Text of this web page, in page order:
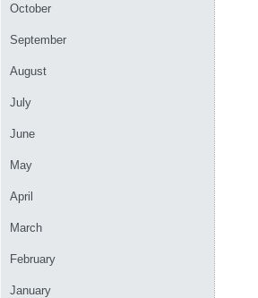
October
September
August
July
June
May
April
March
February
January